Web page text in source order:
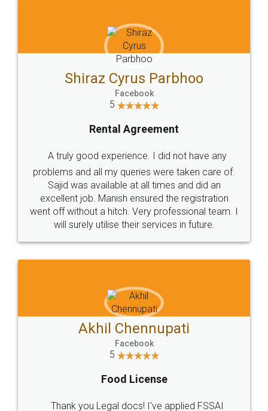
Head Office
307-308 , Building No 3,
Sector 3, Millenium Business
Email
hello@legaldocs.co.in
Call us at
+91 9022-1199-22
SOCIAL MEDIA
Sitemap Shipping Policy Terms & Conditions